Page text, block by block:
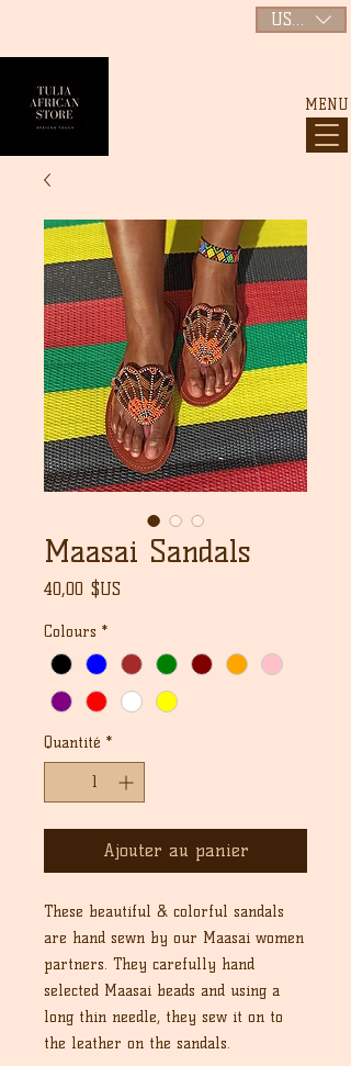
MENU
USD ($)
Maasai Sandals
40,00 $US
Colours *
Quantité *
Ajouter au panier
These beautiful & colorful sandals
are hand sewn by our Maasai women
partners. They carefully hand
selected Maasai beads and using a
long thin needle, they sew it on to
the leather on the sandals.